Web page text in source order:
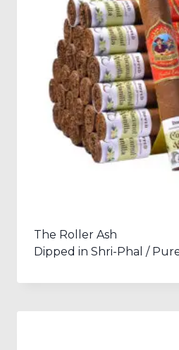
The Roller Ash
Dipped in Shri-Phal /